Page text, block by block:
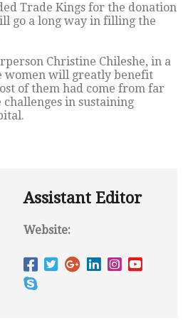
Trade Kings for the donation
go a long way in filling the
Christine Chileshe, in a
women will greatly benefit
of them had come from far
challenges in sustaining
Assistant Editor
Website: